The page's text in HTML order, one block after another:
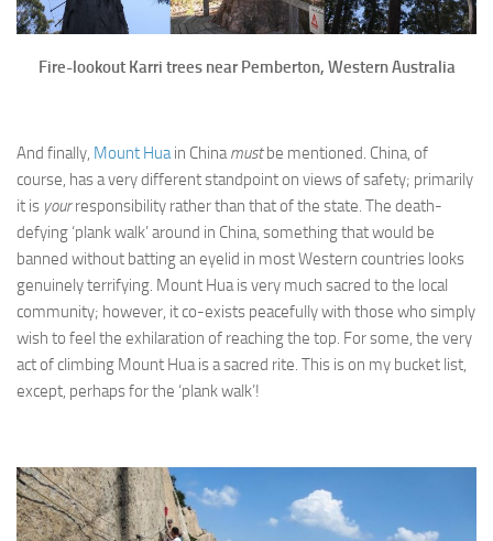
Fire-lookout Karri trees near Pemberton, Western Australia
And finally, Mount Hua in China mustbe mentioned. China, of
course, has a very different standpoint on views of safety; primarily
it is yourresponsibility rather than that of the state. The death-
defying ‘plank walk’ around in China, something that would be
banned without batting an eyelid in most Western countries looks
genuinely terrifying. Mount Hua is very much sacred to the local
community; however, it co-exists peacefully with those who simply
wish to feel the exhilaration of reaching the top. For some, the very
act of climbing Mount Hua is a sacred rite. This is on my bucket list,
except, perhaps for the ‘plank walk’!